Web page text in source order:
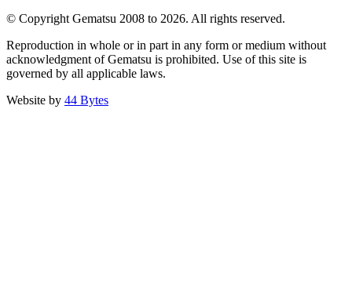
© Copyright Gematsu 2008 to 2026. All rights reserved.
Reproduction in whole or in part in any form or medium without
acknowledgment of Gematsu is prohibited. Use of this site is
governed by all applicable laws.
Website by 44 Bytes